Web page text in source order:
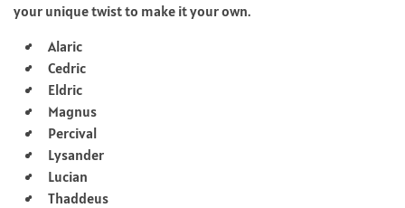
your unique twist to make it your own.
Alaric
Cedric
Eldric
Magnus
Percival
Lysander
Lucian
Thaddeus